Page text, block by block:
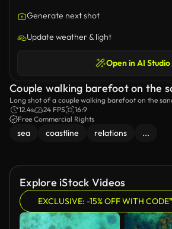
Generate next shot
Update weather & light
Open in AI Studio
Couple walking barefoot on the
Long shot of a couple walking barefoot on the
12.4s
24 FPS
16:9
Free Commercial Rights
sea coastline relations ...
Explore iStock Videos
EXCLUSIVE: -15% OFF WITH CODE